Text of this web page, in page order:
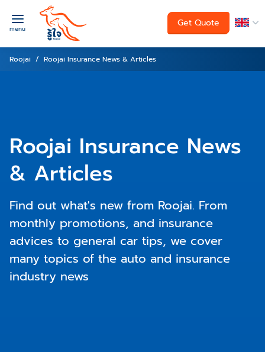
menu Get Quote
Roojai Roojai Insurance News & Articles
Roojai Insurance News
& Articles
Find out what's new from Roojai. From
monthly promotions, and insurance
advices to general car tips, we cover
many topics of the auto and insurance
industry news